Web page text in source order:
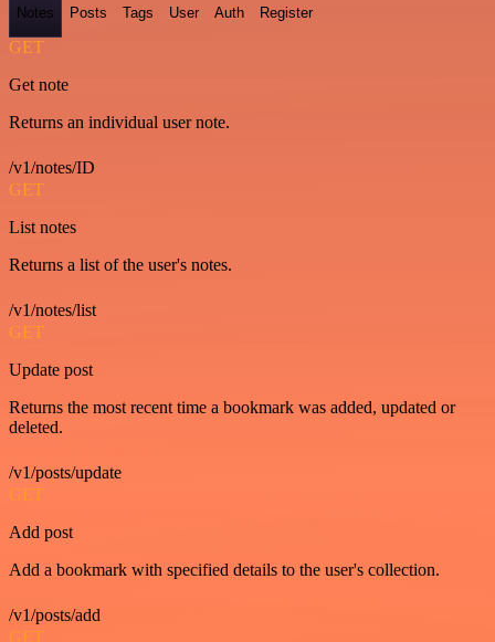
Notes Posts Tags User Auth Register
GET
Get note
Returns an individual user note.
/v1/notes/ID
GET
List notes
Returns a list of the user's notes.
/v1/notes/list
GET
Update post
Returns the most recent time a bookmark was added, updated or
deleted.
/v1/posts/update
GET
Add post
Add a bookmark with specified details to the user's collection.
/v1/posts/add
GET